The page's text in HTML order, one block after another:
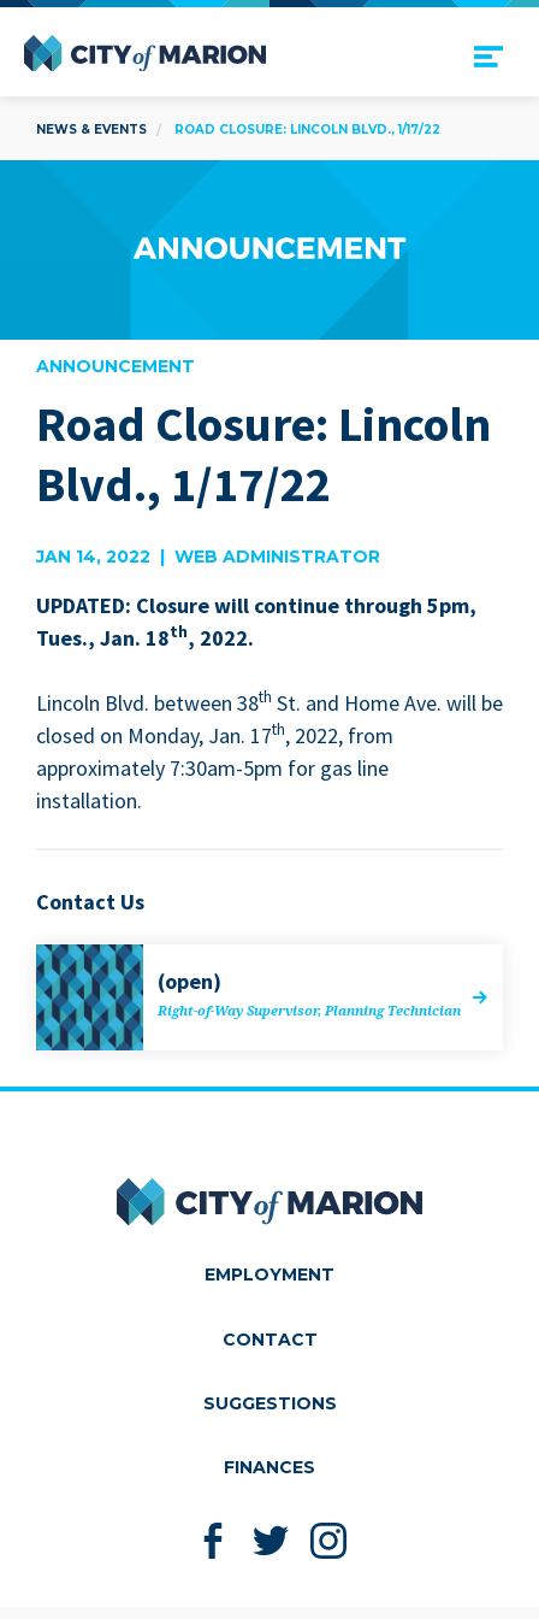
Open Menu
NEWS & EVENTS ROAD CLOSURE: LINCOLN BLVD., 1/17/22
ANNOUNCEMENT
Road Closure: Lincoln
Blvd., 1/17/22
JAN 14, 2022 | WEB ADMINISTRATOR
UPDAT­ED: Clo­sure will con­tin­ue through 5pm,
Tues., Jan. 18th, 2022.
Lin­coln Blvd. between 38th St. and Home Ave. will be
closed on Mon­day, Jan. 17th, 2022, from
approx­i­mate­ly 7:30am-5pm for gas line
installation.
Contact Us
(open)
Right-of-Way Super­vi­sor, Plan­ning Technician
City of Marion
EMPLOYMENT
CONTACT
SUGGESTIONS
FINANCES
Like us on Facebook
Follow us on Twitter
Follow us on Instagram